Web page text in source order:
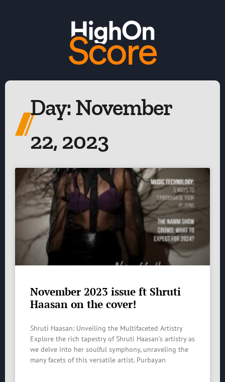
Day: November
22, 2023
November 2023 issue ft Shruti
Haasan on the cover!
Shruti Haasan: Unveiling the Multifaceted Artistry
Explore the rich tapestry of Shruti Haasan’s artistry as
we delve into her soulful symphony, unraveling the
many facets of this versatile artist. Purbayan